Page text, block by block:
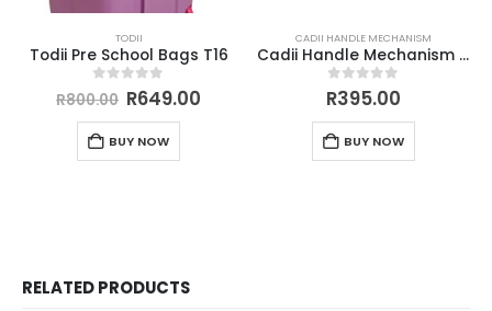
TODII
Todii Pre School Bags T16
0out of 5
R800.00 R649.00
BUY NOW
CADII HANDLE MECHANISM
Cadii Handle Mechanism Green
0out of 5
R395.00
BUY NOW
RELATED PRODUCTS